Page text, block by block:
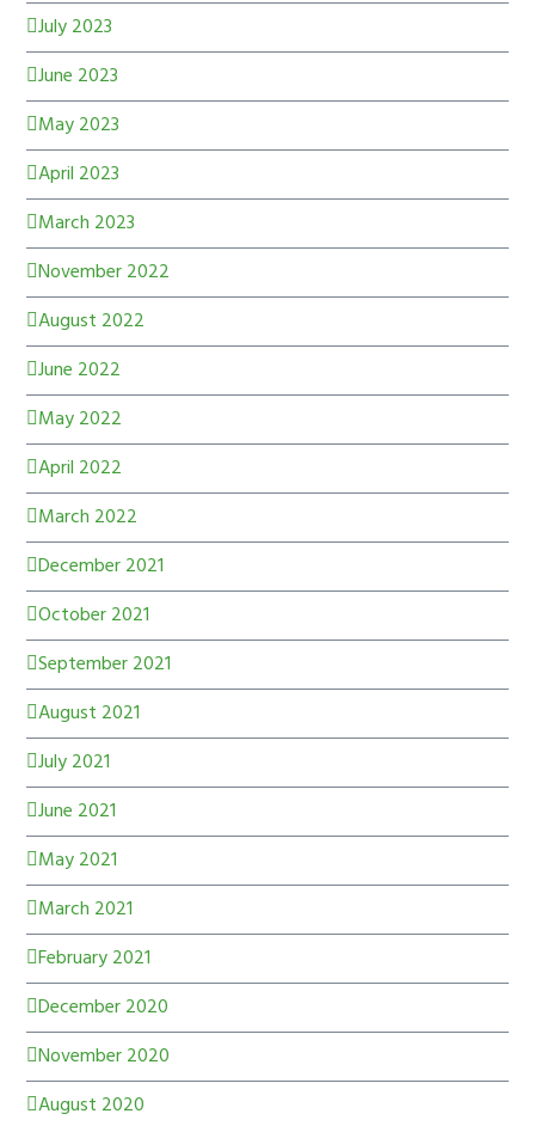
July 2023
June 2023
May 2023
April 2023
March 2023
November 2022
August 2022
June 2022
May 2022
April 2022
March 2022
December 2021
October 2021
September 2021
August 2021
July 2021
June 2021
May 2021
March 2021
February 2021
December 2020
November 2020
August 2020